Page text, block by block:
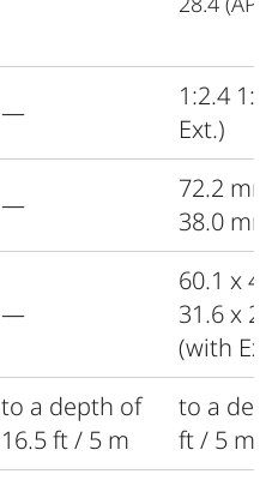
—
1:2.4
Ext.)
—
72.2 mm
38.0
—
60.1 x
31.6 x
(with
to a depth of
16.5 ft / 5 m
to a
ft / 5 m